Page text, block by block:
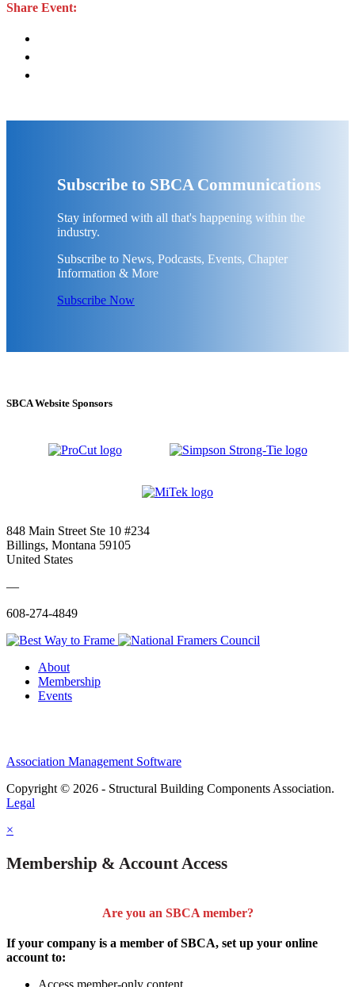
Share Event:
Subscribe to SBCA Communications
Stay informed with all that's happening within the
industry.
Subscribe to News, Podcasts, Events, Chapter
Information & More
Subscribe Now
SBCA Website Sponsors
848 Main Street Ste 10 #234
Billings, Montana 59105
United States
—
608-274-4849
About
Membership
Events
Association Management Software
Copyright © 2026 - Structural Building Components Association.
Legal
×
Membership & Account Access
Are you an SBCA member?
If your company is a member of SBCA, set up your online
account to:
Access member-only content